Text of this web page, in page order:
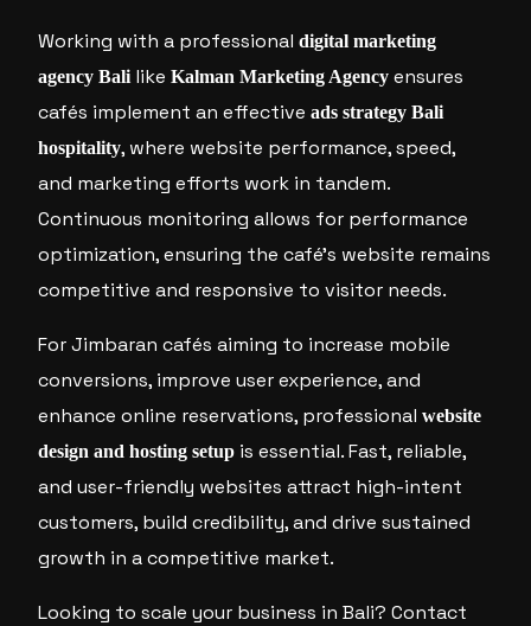
Working with a professionaldigital marketing
agency BalilikeKalman Marketing Agency ensures
cafés implement an effectiveads strategy Bali
hospitality, where website performance, speed,
and marketing efforts work in tandem.
Continuous monitoring allows for performance
optimization, ensuring the café’s website remains
competitive and responsive to visitor needs.
For Jimbaran cafés aiming to increase mobile
conversions, improve user experience, and
enhance online reservations, professionalwebsite
design and hosting setup is essential. Fast, reliable,
and user-friendly websites attract high-intent
customers, build credibility, and drive sustained
growth in a competitive market.
Looking to scale your business in Bali? Contact